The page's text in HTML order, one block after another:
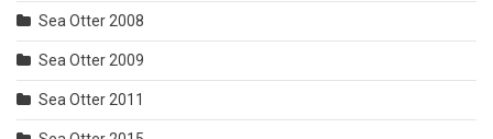
Sea Otter 2008
Sea Otter 2009
Sea Otter 2011